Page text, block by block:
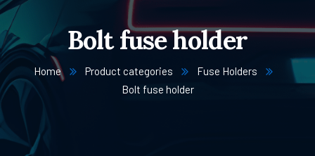
Bolt fuse holder
Home Product categories
Fuse Holders
Bolt fuse holder